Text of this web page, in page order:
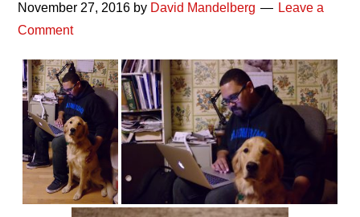
November 27, 2016 by David Mandelberg
Leave a
Comment